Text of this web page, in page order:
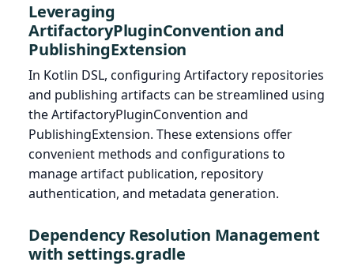
Leveraging
ArtifactoryPluginConvention and
PublishingExtension
In Kotlin DSL, configuring Artifactory repositories
and publishing artifacts can be streamlined using
the ArtifactoryPluginConvention and
PublishingExtension. These extensions offer
convenient methods and configurations to
manage artifact publication, repository
authentication, and metadata generation.
Dependency Resolution Management
with settings.gradle